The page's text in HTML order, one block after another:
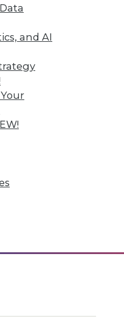
and AI
Affect, Data
Problems
Internet-of-
the enterprise,
breach and
data analytics.